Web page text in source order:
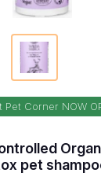
Pet Corner NOW
pet